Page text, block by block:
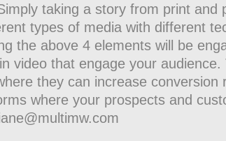
taking a story from print and
types of media with different
the above 4 elements will be
video that engage your
they can increase
where your prospects and